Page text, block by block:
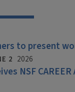
to present
2 2026
NSF CAREER